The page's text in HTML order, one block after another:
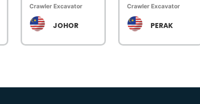
Crawler Excavator
JOHOR
Crawler Excavator
PERAK